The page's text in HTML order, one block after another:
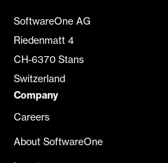
SoftwareOne AG
Riedenmatt 4
CH-6370 Stans
Switzerland
Company
Careers
About SoftwareOne